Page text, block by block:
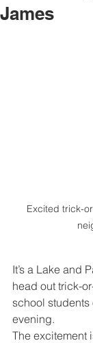
James
Excited trick-
It’s a Lake and
head out trick-
school
evening.
The excitement